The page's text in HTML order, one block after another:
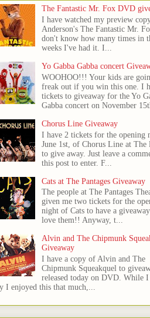
The Fantastic Mr. Fox DVD
I have watched my preview
Anderson's The Fantastic Mr.
don't know how many times in
weeks I've had it. I...
Yo Gabba Gabba concert
WOOHOO!!! Your kids are
freak out if you win this one. I
tickets to giveaway for the Yo
Gabba concert on November
Chorus Line Giveaway
I have 2 tickets for the opening
June 1st, of Chorus Line at The
to give away. Just leave a
this post to enter. F...
Cats at The Pantages Giveaway
The people at The Pantages
given me two tickets for the
night of Cats to have a
love them!! Anyway, t...
Alvin and The Chipmunk
Giveaway
I have a copy of Alvin and The
Chipmunk Squeakquel to
released today on DVD. While I
I enjoyed this that much,...